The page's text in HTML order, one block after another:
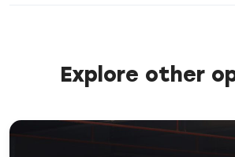
Explore other